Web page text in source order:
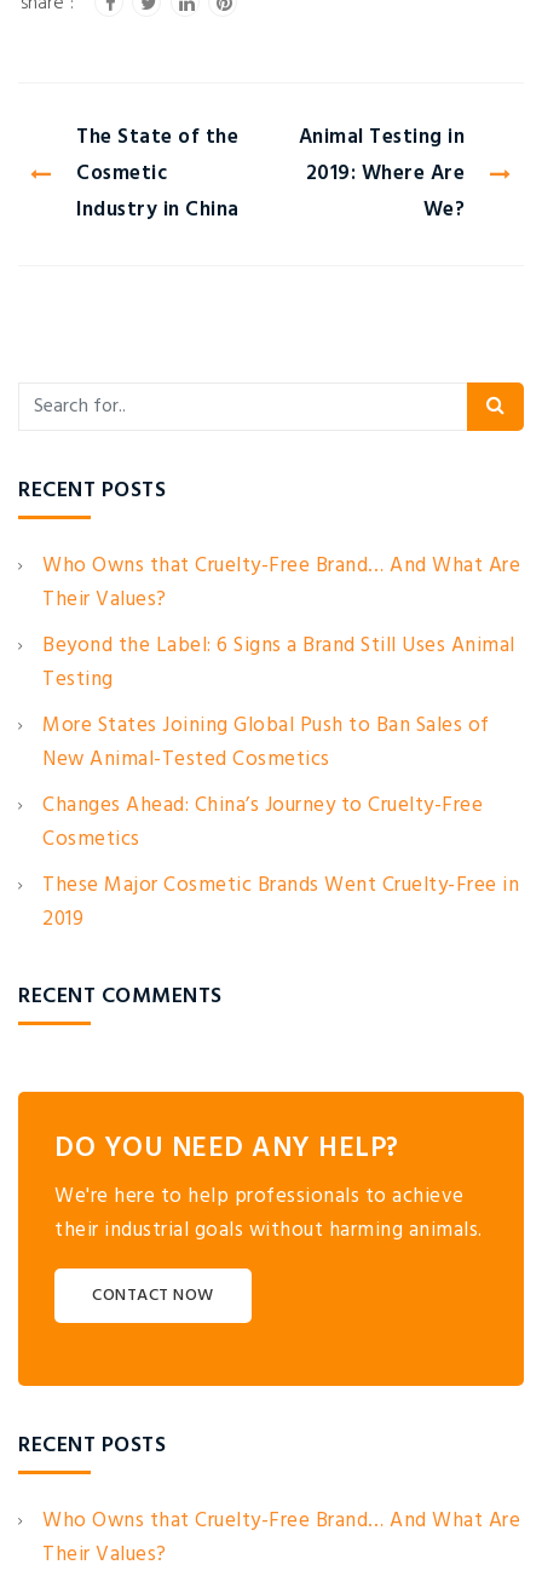
The State of the
Cosmetic
Industry in China
Animal Testing in
2019: Where Are
We?
RECENT POSTS
Who Owns that Cruelty-Free Brand… And What Are
Their Values?
Beyond the Label: 6 Signs a Brand Still Uses Animal
Testing
More States Joining Global Push to Ban Sales of
New Animal-Tested Cosmetics
Changes Ahead: China’s Journey to Cruelty-Free
Cosmetics
These Major Cosmetic Brands Went Cruelty-Free in
2019
RECENT COMMENTS
DO YOU NEED ANY HELP?
We're here to help professionals to achieve
their industrial goals without harming animals.
CONTACT NOW
RECENT POSTS
Who Owns that Cruelty-Free Brand… And What Are
Their Values?